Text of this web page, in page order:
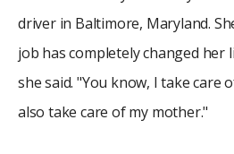
driver in Baltimore, Maryland.
job has completely changed her
she said. "You know, I take care
also take care of my mother."